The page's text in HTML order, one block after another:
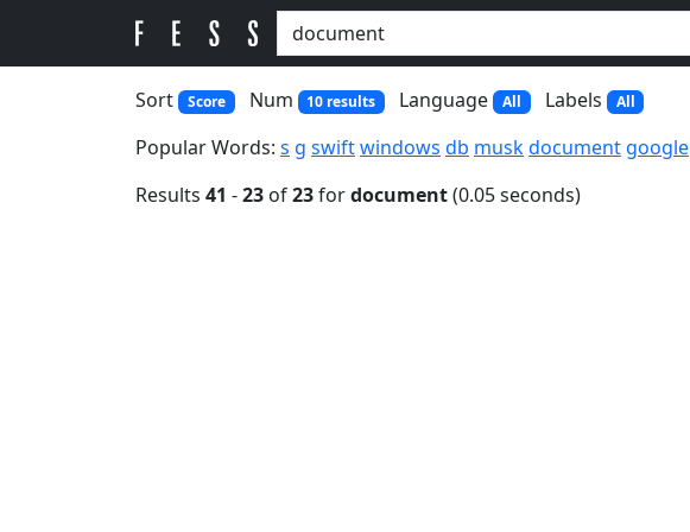
Sort Score Num 10 results Language All Labels All
Popular Words: s g swiftwindows db muskdocument google
Results 41 -23 of23fordocument(0.05 seconds)